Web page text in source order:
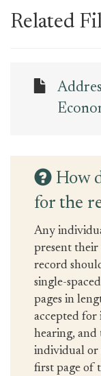
Related
How
for the
Any
present
record
single-
pages in
accepted for
hearing, and
individual or
first page of